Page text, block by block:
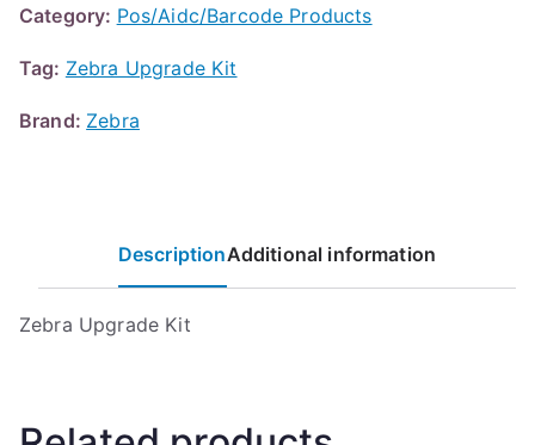
Category: Pos/Aidc/Barcode Products
Tag: Zebra Upgrade Kit
Brand: Zebra
DescriptionAdditional information
Zebra Upgrade Kit